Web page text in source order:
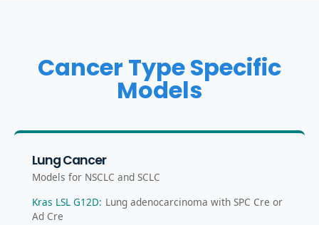
Cancer Type Specific
Models
Lung Cancer
Models for NSCLC and SCLC
Kras LSL G12D: Lung adenocarcinoma with SPC Cre or
Ad Cre